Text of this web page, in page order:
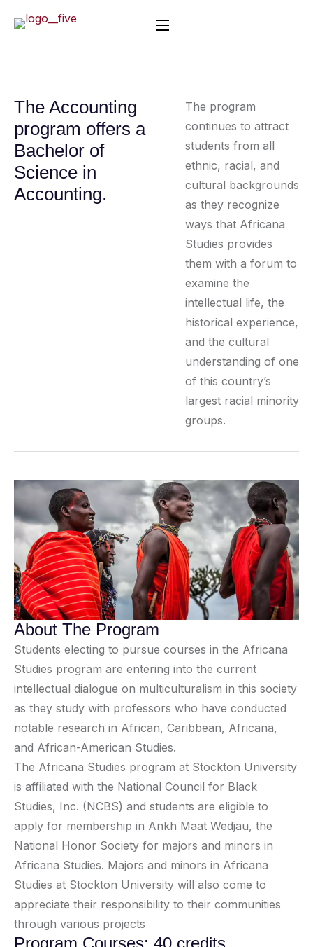
The Accounting
program offers a
Bachelor of
Science in
Accounting.
The program
continues to attract
students from all
ethnic, racial, and
cultural backgrounds
as they recognize
ways that Africana
Studies provides
them with a forum to
examine the
intellectual life, the
historical experience,
and the cultural
understanding of one
of this country’s
largest racial minority
groups.
About The Program
Students electing to pursue courses in the Africana
Studies program are entering into the current
intellectual dialogue on multiculturalism in this society
as they study with professors who have conducted
notable research in African, Caribbean, Africana,
and African-American Studies.
The Africana Studies program at Stockton University
is affiliated with the National Council for Black
Studies, Inc. (NCBS) and students are eligible to
apply for membership in Ankh Maat Wedjau, the
National Honor Society for majors and minors in
Africana Studies. Majors and minors in Africana
Studies at Stockton University will also come to
appreciate their responsibility to their communities
through various projects
Program Courses: 40 credits